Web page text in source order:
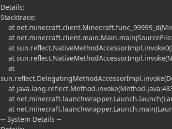
Details:
Stacktrace:
at
at
at
at
at
at
at
at
-- System Details --